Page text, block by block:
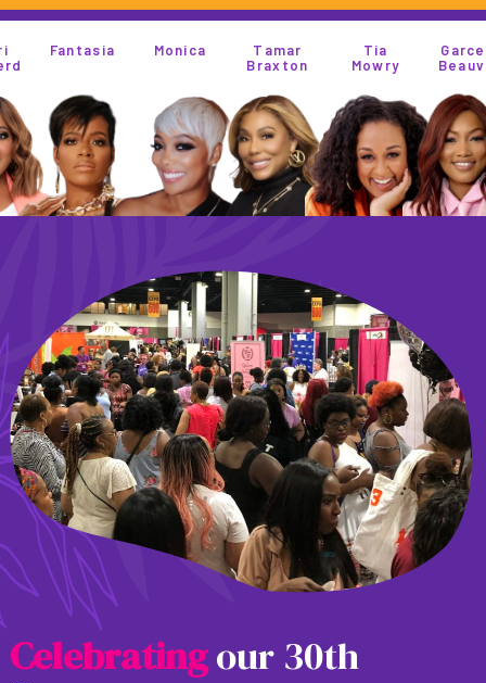
Tamar
Tia
Garcelle
Beauvias
Burruss
Celebratingour 30th